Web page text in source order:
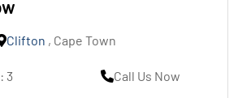
Clifton , Cape Town
3
Call Us Now